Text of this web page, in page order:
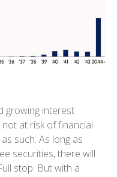
growing interest
not at risk of financial
such. As long as
securities, there will
stop. But with a